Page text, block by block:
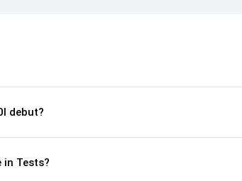
debut?
in Tests?